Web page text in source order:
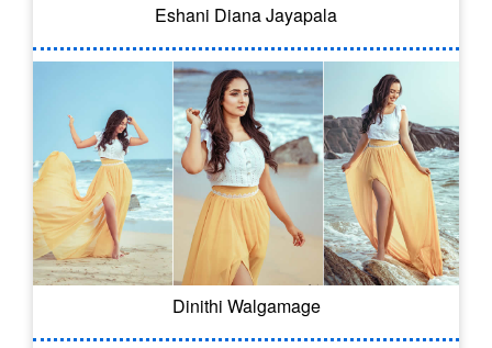
Eshani Diana Jayapala
Dinithi Walgamage